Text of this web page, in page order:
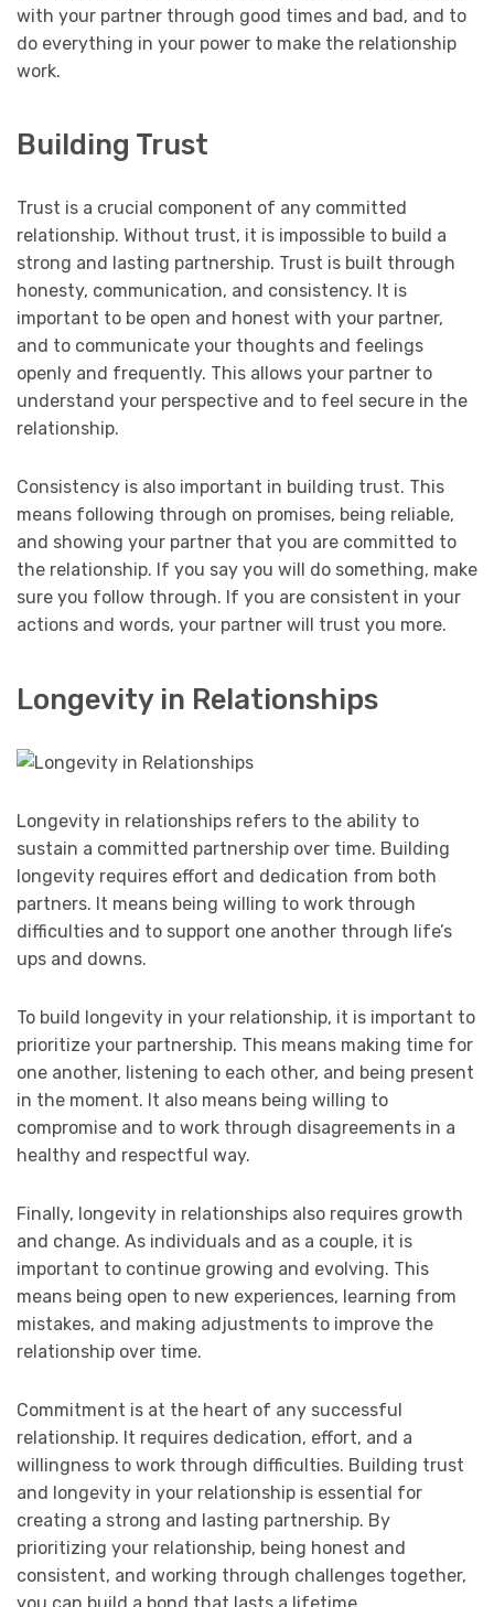
with your partner through good times and bad, and to
do everything in your power to make the relationship
work.
Building Trust
Trust is a crucial component of any committed
relationship. Without trust, it is impossible to build a
strong and lasting partnership. Trust is built through
honesty, communication, and consistency. It is
important to be open and honest with your partner,
and to communicate your thoughts and feelings
openly and frequently. This allows your partner to
understand your perspective and to feel secure in the
relationship.
Consistency is also important in building trust. This
means following through on promises, being reliable,
and showing your partner that you are committed to
the relationship. If you say you will do something, make
sure you follow through. If you are consistent in your
actions and words, your partner will trust you more.
Longevity in Relationships
Longevity in relationships refers to the ability to
sustain a committed partnership over time. Building
longevity requires effort and dedication from both
partners. It means being willing to work through
difficulties and to support one another through life’s
ups and downs.
To build longevity in your relationship, it is important to
prioritize your partnership. This means making time for
one another, listening to each other, and being present
in the moment. It also means being willing to
compromise and to work through disagreements in a
healthy and respectful way.
Finally, longevity in relationships also requires growth
and change. As individuals and as a couple, it is
important to continue growing and evolving. This
means being open to new experiences, learning from
mistakes, and making adjustments to improve the
relationship over time.
Commitment is at the heart of any successful
relationship. It requires dedication, effort, and a
willingness to work through difficulties. Building trust
and longevity in your relationship is essential for
creating a strong and lasting partnership. By
prioritizing your relationship, being honest and
consistent, and working through challenges together,